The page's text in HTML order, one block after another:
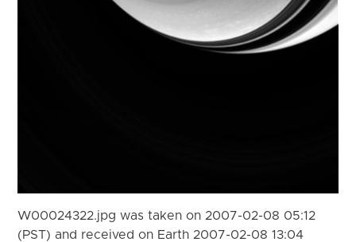
W00024322.jpg was taken on 2007-02-08 05:12
(PST) and received on Earth 2007-02-08 13:04